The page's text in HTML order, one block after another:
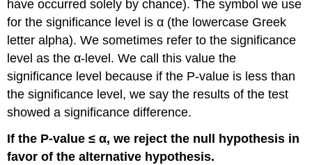
have occurred solely by chance). The symbol we use
for the significance level is α (the lowercase Greek
letter alpha). We sometimes refer to the significance
level as the α-level. We call this value the
significance level because if the P-value is less than
the significance level, we say the results of the test
showed a significance difference.
If the P-value ≤ α, we reject the null hypothesis in
favor of the alternative hypothesis.